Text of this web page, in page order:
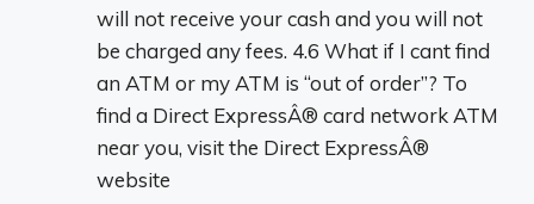
will not receive your cash and you will not
be charged any fees. 4.6 What if I cant find
an ATM or my ATM is “out of order”? To
find a Direct ExpressÂ® card network ATM
near you, visit the Direct ExpressÂ®
website